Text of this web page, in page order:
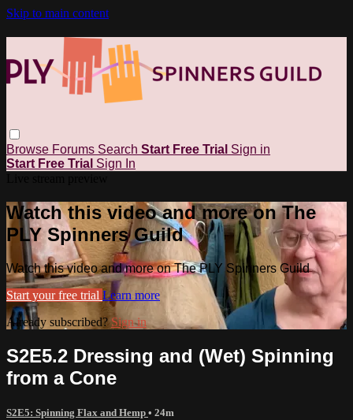
Skip to main content
Browse Forums Search Start Free Trial Sign in
Start Free Trial Sign In
Watch this video and more on The
PLY Spinners Guild
Watch this video and more on The PLY Spinners Guild
Start your free trial Learn more
Already subscribed? Sign in
S2E5.2 Dressing and (Wet) Spinning
from a Cone
S2E5: Spinning Flax and Hemp • 24m